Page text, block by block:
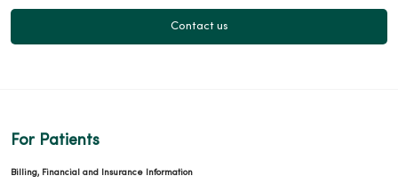
Contact us
For Patients
Billing, Financial and Insurance Information